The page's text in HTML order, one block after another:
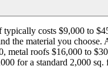
costs $9,000 to
the material you choose.
metal roofs $16,000 to
for a standard 2,000 sq.